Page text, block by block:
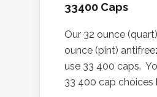
33400 Caps
Our 32 ounce
ounce (pint)
use 33 400 caps.
33 400 cap choices